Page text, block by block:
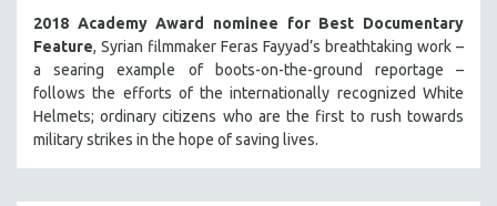
2018 Academy Award nominee for Best Documentary
Feature, Syrian filmmaker Feras Fayyad’s breathtaking work –
a searing example of boots-on-the-ground reportage –
follows the efforts of the internationally recognized White
Helmets; ordinary citizens who are the first to rush towards
military strikes in the hope of saving lives.